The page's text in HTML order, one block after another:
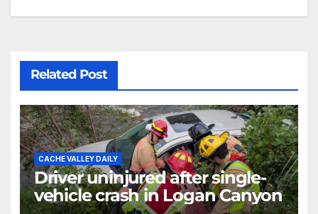
Related Post
CACHE VALLEY DAILY
Driver uninjured after single-
vehicle crash in Logan Canyon